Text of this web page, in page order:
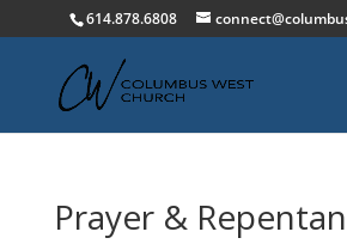
614.878.6808
Prayer &